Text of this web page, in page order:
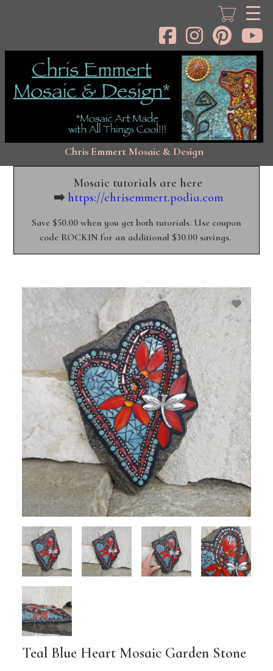
Chris Emmert Mosaic & Design
Mosaic tutorials are here
➡️ https://chrisemmert.podia.com
Save $50.00 when you get both tutorials. Use coupon
code ROCKIN for an additional $30.00 savings.
Teal Blue Heart Mosaic Garden Stone